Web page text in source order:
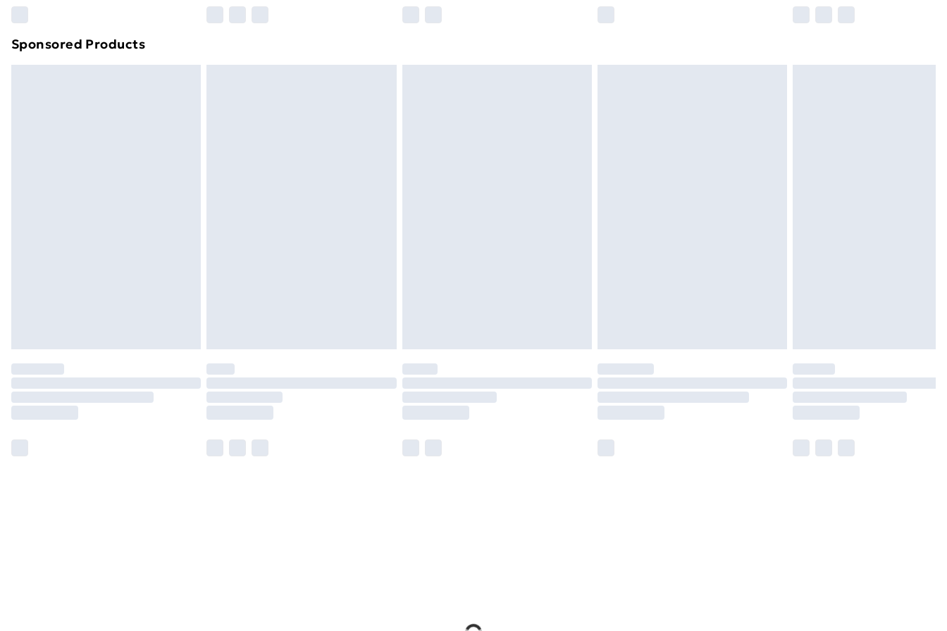
Find out more
Sponsored Products